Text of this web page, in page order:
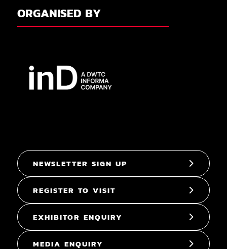
ORGANISED BY
NEWSLETTER SIGN UP
REGISTER TO VISIT
EXHIBITOR ENQUIRY
MEDIA ENQUIRY